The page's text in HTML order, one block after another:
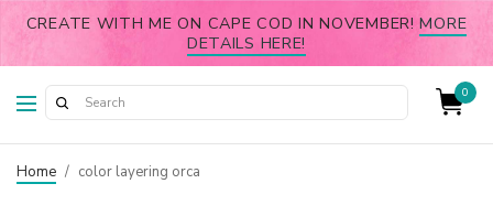
CREATE WITH ME ON CAPE COD IN NOVEMBER!MORE
DETAILS HERE!
0
Home / color layering orca